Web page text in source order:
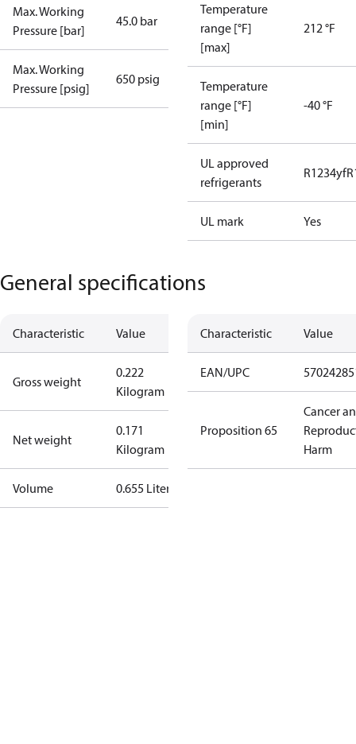
Max. Working
Pressure [bar]
45.0 bar
Max. Working
Pressure [psig]
650 psig
Temperature
range [°F]
[max]
212 °F
Temperature
range [°F]
[min]
-40 °F
UL approved
refrigerants
R1234yf
UL mark Yes
General specifications
Characteristic Value
Gross weight
0.222
Kilogram
Net weight
0.171
Kilogram
Volume 0.655 Liter
Characteristic Value
EAN/UPC
Proposition 65
Cancer
Harm